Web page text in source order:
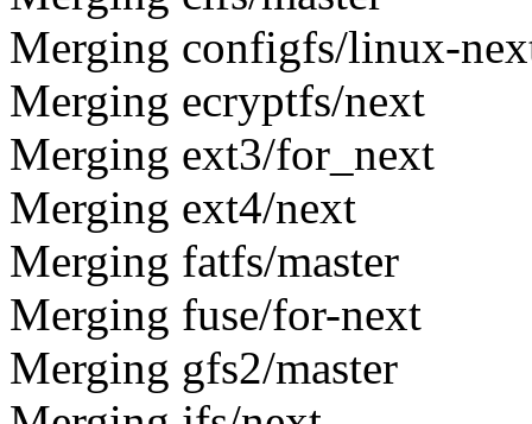
Merging configfs/linux-
Merging ecryptfs/next
Merging ext3/for_next
Merging ext4/next
Merging fatfs/master
Merging fuse/for-next
Merging gfs2/master